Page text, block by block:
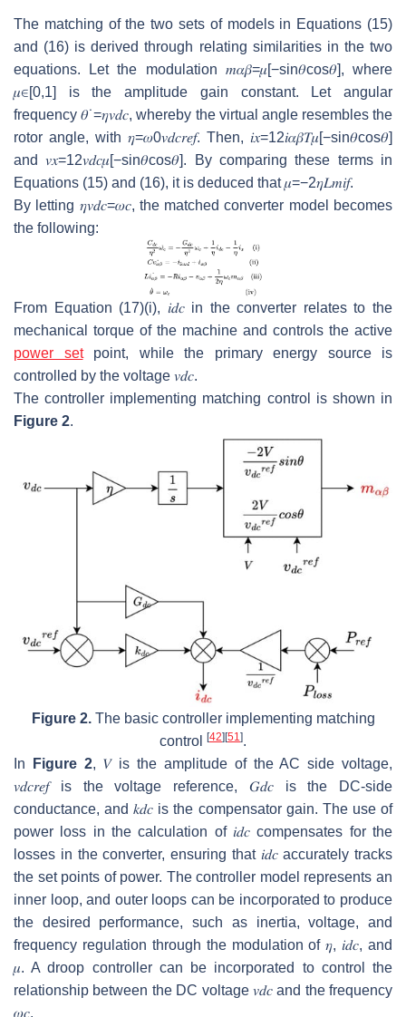
The matching of the two sets of models in Equations (15)
and (16) is derived through relating similarities in the two
equations. Let the modulation 𝑚𝛼𝛽=𝜇[−sin𝜃cos𝜃], where
𝜇∈[0,1]
is the amplitude gain constant. Let angular
frequency𝜃˙=𝜂𝑣𝑑𝑐, whereby the virtual angle resembles the
rotor angle, with 𝜂=𝜔0𝑣𝑑𝑐𝑟𝑒𝑓. Then, 𝑖𝑥=12𝑖𝛼𝛽𝑇𝜇[−sin𝜃cos𝜃]
and𝑣𝑥=12𝑣𝑑𝑐𝜇[−sin𝜃cos𝜃]. By comparing these terms in
Equations (15) and (16), it is deduced that𝜇=−2𝜂𝐿𝑚𝑖𝑓.
By letting 𝜂𝑣𝑑𝑐=𝜔𝑐, the matched converter model becomes
the following:
From Equation (17)(i), 𝑖𝑑𝑐 in the converter relates to the
mechanical torque of the machine and controls the active
power setpoint, while the primary energy source is
controlled by the voltage 𝑣𝑑𝑐.
The controller implementing matching control is shown in
Figure 2.
Figure 2.The basic controller implementing matching
control [42][51 ].
In
Figure 2, 𝑉 is the amplitude of the AC side voltage,
𝑣𝑑𝑐𝑟𝑒𝑓is the voltage reference, 𝐺𝑑𝑐is the DC-side
conductance, and𝑘𝑑𝑐 is the compensator gain. The use of
power loss in the calculation of 𝑖𝑑𝑐 compensates for the
losses in the converter, ensuring that 𝑖𝑑𝑐accurately tracks
the set points of power. The controller model represents an
inner loop, and outer loops can be incorporated to produce
the desired performance, such as inertia, voltage, and
frequency regulation through the modulation of𝜂, 𝑖𝑑𝑐, and
𝜇. A droop controller can be incorporated to control the
relationship between the DC voltage 𝑣𝑑𝑐and the frequency
𝜔𝑐.